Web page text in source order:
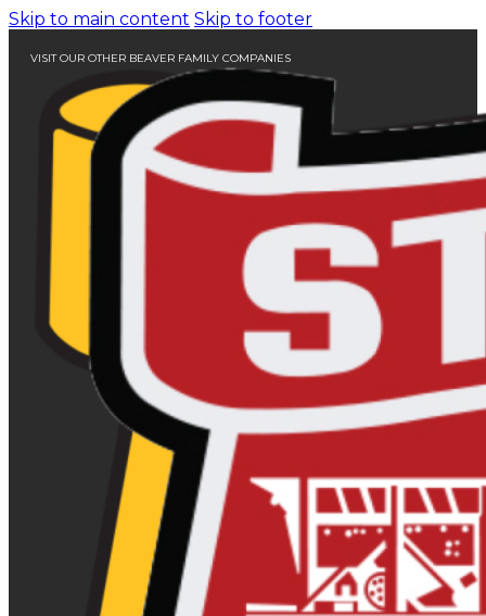
Skip to main content Skip to footer
VISIT OUR OTHER BEAVER FAMILY COMPANIES